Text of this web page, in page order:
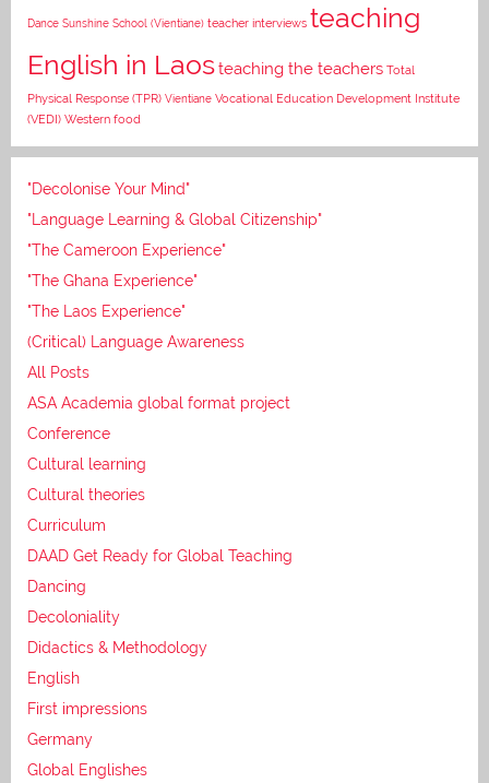
Dance Sunshine School (Vientiane) teacher interviews teaching
English in Laosteaching the teachers Total
Physical Response (TPR) Vientiane Vocational Education Development Institute
(VEDI) Western food
"Decolonise Your Mind"
"Language Learning & Global Citizenship"
"The Cameroon Experience"
"The Ghana Experience"
"The Laos Experience"
(Critical) Language Awareness
All Posts
ASA Academia global format project
Conference
Cultural learning
Cultural theories
Curriculum
DAAD Get Ready for Global Teaching
Dancing
Decoloniality
Didactics & Methodology
English
First impressions
Germany
Global Englishes